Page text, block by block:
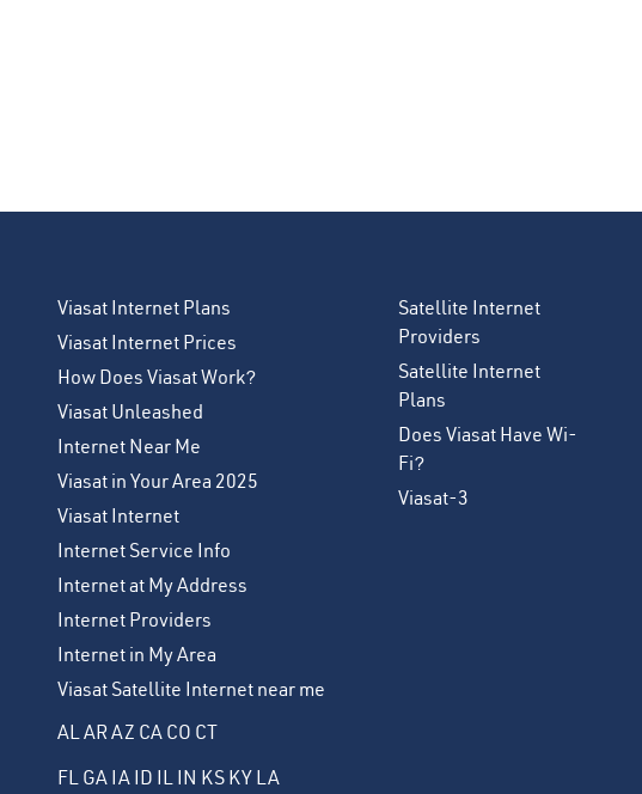
Viasat Internet Plans
Viasat Internet Prices
How Does Viasat Work?
Viasat Unleashed
Internet Near Me
Viasat in Your Area 2025
Viasat Internet
Internet Service Info
Internet at My Address
Internet Providers
Internet in My Area
Viasat Satellite Internet near me
ALARAZ CA CO CT
FL GA IA ID IL IN KS KY LA
Satellite Internet
Providers
Satellite Internet
Plans
Does Viasat Have Wi-
Fi?
Viasat-3